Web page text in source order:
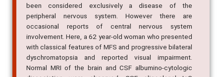
been considered exclusively a disease of the
peripheral nervous system. However there are
occasional reports of central nervous system
involvement. Here, a 62 year-old woman who presented
with classical features of MFS and progressive bilateral
dyschromatopsia and reported visual impairment.
Normal MRI of the brain and CSF albumino-cytologic